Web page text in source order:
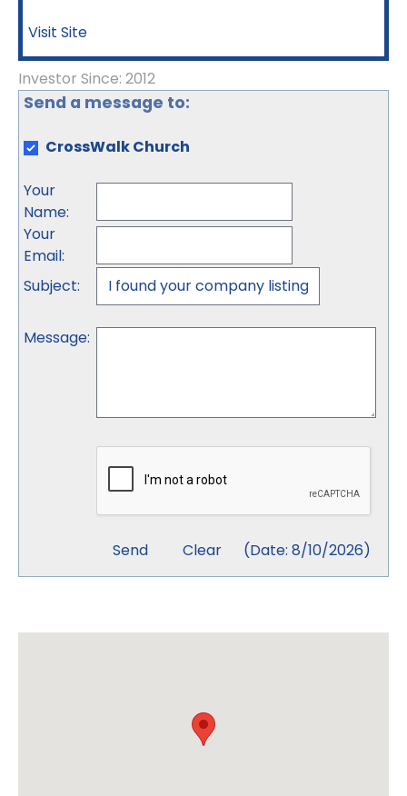
Visit Site
Investor Since: 2012
Send a message to:
CrossWalk Church
Your
Name:
Your
Email:
Subject:
Message:
(Date: 8/10/2026)